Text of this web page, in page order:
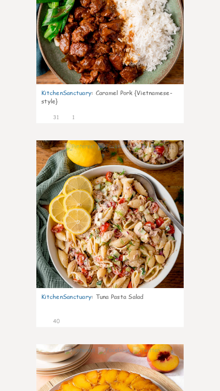
KitchenSanctuary: Caramel Pork {Vietnamese-
style}
31 1
11
KitchenSanctuary: Tuna Pasta Salad
40
6